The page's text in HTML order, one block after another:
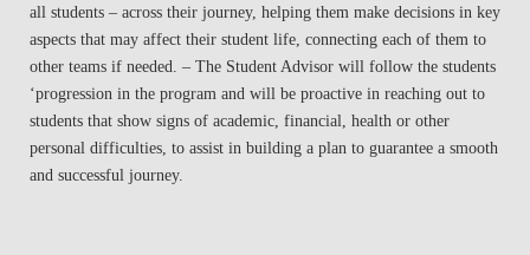
all students – across their journey, helping them make decisions in key
aspects that may affect their student life, connecting each of them to
other teams if needed. – The Student Advisor will follow the students
‘progression in the program and will be proactive in reaching out to
students that show signs of academic, financial, health or other
personal difficulties, to assist in building a plan to guarantee a smooth
and successful journey.